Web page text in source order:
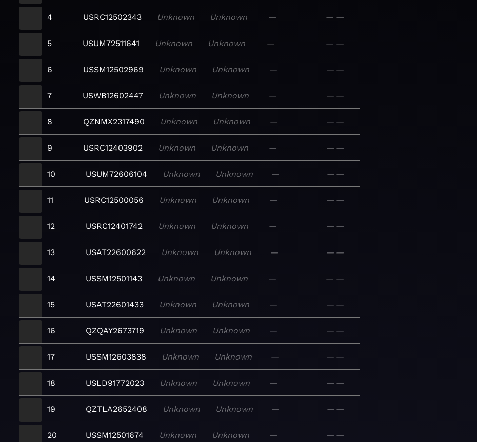
4 USRC12502343 Unknown Unknown — — —
5 USUM72511641 Unknown Unknown — — —
6 USSM12502969 Unknown Unknown — — —
7 USWB12602447 Unknown Unknown — — —
8 QZNMX2317490 Unknown Unknown — — —
9 USRC12403902 Unknown Unknown — — —
10 USUM72606104 Unknown Unknown — — —
11 USRC12500056 Unknown Unknown — — —
12 USRC12401742 Unknown Unknown — — —
13 USAT22600622 Unknown Unknown — — —
14 USSM12501143 Unknown Unknown — — —
15 USAT22601433 Unknown Unknown — — —
16 QZQAY2673719 Unknown Unknown — — —
17 USSM12603838 Unknown Unknown — — —
18 USLD91772023 Unknown Unknown — — —
19 QZTLA2652408 Unknown Unknown — — —
20 USSM12501674 Unknown Unknown — — —